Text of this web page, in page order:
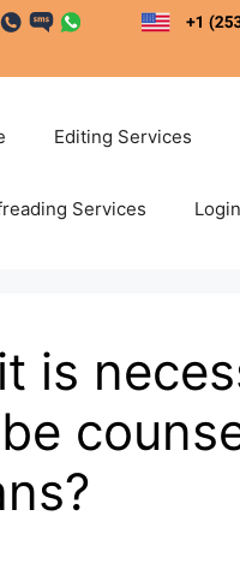
Editing Services
Services Login
is